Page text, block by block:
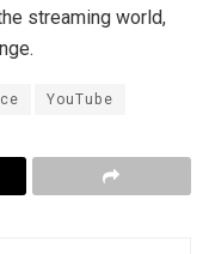
streaming world,
YouTube